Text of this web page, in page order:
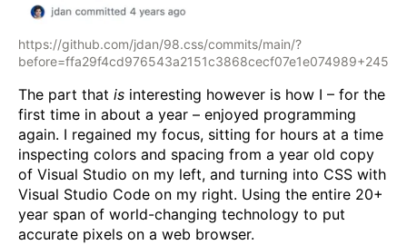
https://github.com/jdan/98.css/commits/main/?
before=ffa29f4cd976543a2151c3868cecf07e1e074989+245
The part that is interesting however is how I – for the
first time in about a year – enjoyed programming
again. I regained my focus, sitting for hours at a time
inspecting colors and spacing from a year old copy
of Visual Studio on my left, and turning into CSS with
Visual Studio Code on my right. Using the entire 20+
year span of world-changing technology to put
accurate pixels on a web browser.